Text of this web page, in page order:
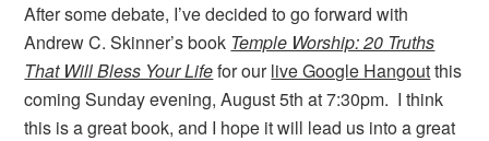
After some debate, I’ve decided to go forward with
Andrew C. Skinner’s book Temple Worship: 20 Truths
That Will Bless Your Lifefor ourlive Google Hangoutthis
coming Sunday evening, August 5th at 7:30pm. I think
this is a great book, and I hope it will lead us into a great